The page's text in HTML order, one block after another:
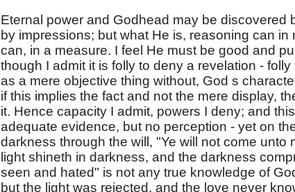
Eternal power and Godhead may be discovered
by impressions; but what He is, reasoning can
can, in a measure. I feel He must be good and
though I admit it is folly to deny a revelation -
as a mere objective thing without, God s
if this implies the fact and not the mere display,
it. Hence capacity I admit, powers I deny; and
adequate evidence, but no perception - yet on
darkness through the will, "Ye will not come unto
light shineth in darkness, and the darkness
seen and hated" is not any true knowledge of
but the light was rejected, and the love never